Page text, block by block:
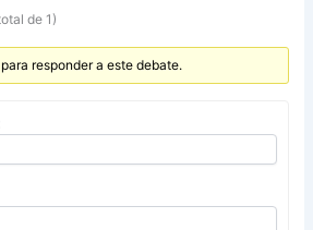
de 1)
responder a este debate.